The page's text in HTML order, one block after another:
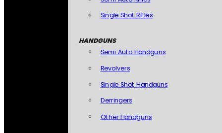
Single Shot Rifles
HANDGUNS
Semi Auto Handguns
Revolvers
Single Shot Handguns
Derringers
Other Handguns